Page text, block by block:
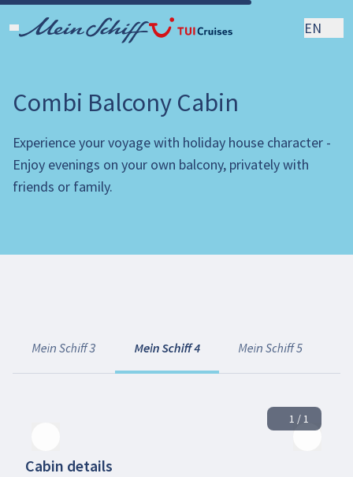
EN
Combi Balcony Cabin
Experience your voyage with holiday house character -
Enjoy evenings on your own balcony, privately with
friends or family.
Mein Schiff 3 Mein Schiff 4 Mein Schiff 5
1 / 1
Cabin details